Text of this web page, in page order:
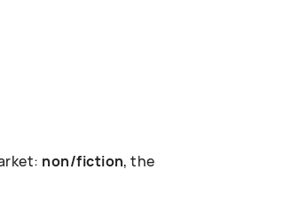
non/fiction, the